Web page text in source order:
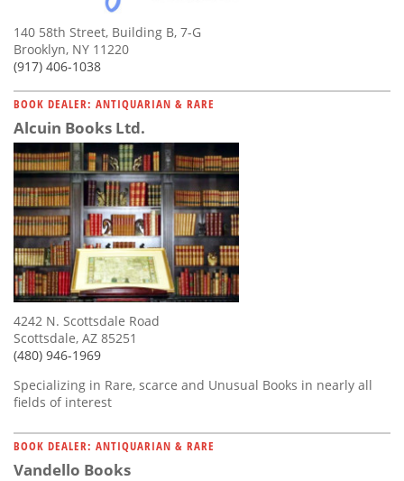
140 58th Street, Building B, 7-G
Brooklyn, NY 11220
(917) 406-1038
BOOK DEALER: ANTIQUARIAN & RARE
Alcuin Books Ltd.
4242 N. Scottsdale Road
Scottsdale, AZ 85251
(480) 946-1969
Specializing in Rare, scarce and Unusual Books in nearly all
fields of interest
BOOK DEALER: ANTIQUARIAN & RARE
Vandello Books